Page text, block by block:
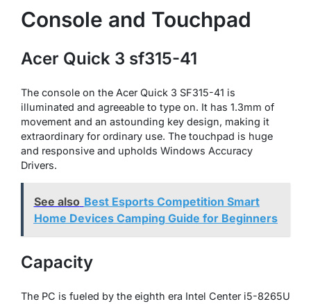
Console and Touchpad
Acer Quick 3 sf315-41
The console on the Acer Quick 3 SF315-41 is
illuminated and agreeable to type on. It has 1.3mm of
movement and an astounding key design, making it
extraordinary for ordinary use. The touchpad is huge
and responsive and upholds Windows Accuracy
Drivers.
See also Best Esports Competition Smart
Home Devices Camping Guide for Beginners
Capacity
The PC is fueled by the eighth era Intel Center i5-8265U